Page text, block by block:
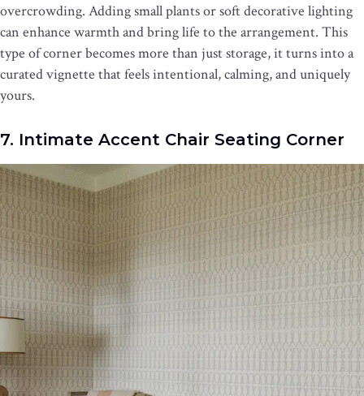
overcrowding. Adding small plants or soft decorative lighting
can enhance warmth and bring life to the arrangement. This
type of corner becomes more than just storage, it turns into a
curated vignette that feels intentional, calming, and uniquely
yours.
7. Intimate Accent Chair Seating Corner